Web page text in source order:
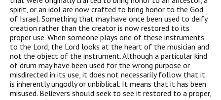
spirit, or an idol are now crafted to bring honor to the God
of Israel. Something that may have once been used to deify
creation rather than the creator is now restored to its
proper use. When someone plays one of these instruments
to the Lord, the Lord looks at the heart of the musician and
not the object of the instrument. Although a particular kind
of drum may have been used for the wrong purpose or
misdirected in its use, it does not necessarily follow that it
is inherently ungodly or unbiblical. It means that it has been
misused. Believers should seek to see it restored to a proper,